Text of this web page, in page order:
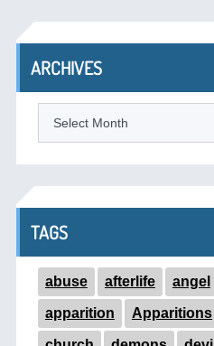
ARCHIVES
TAGS
abuse afterlife angel
apparition Apparitions